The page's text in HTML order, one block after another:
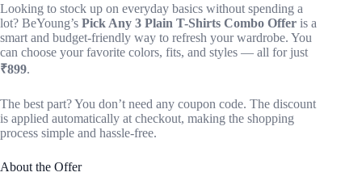
Looking to stock up on everyday basics without spending a
lot? BeYoung’s Pick Any 3 Plain T-Shirts Combo Offer is a
smart and budget-friendly way to refresh your wardrobe. You
can choose your favorite colors, fits, and styles — all for just
₹899.
The best part? You don’t need any coupon code. The discount
is applied automatically at checkout, making the shopping
process simple and hassle-free.
About the Offer